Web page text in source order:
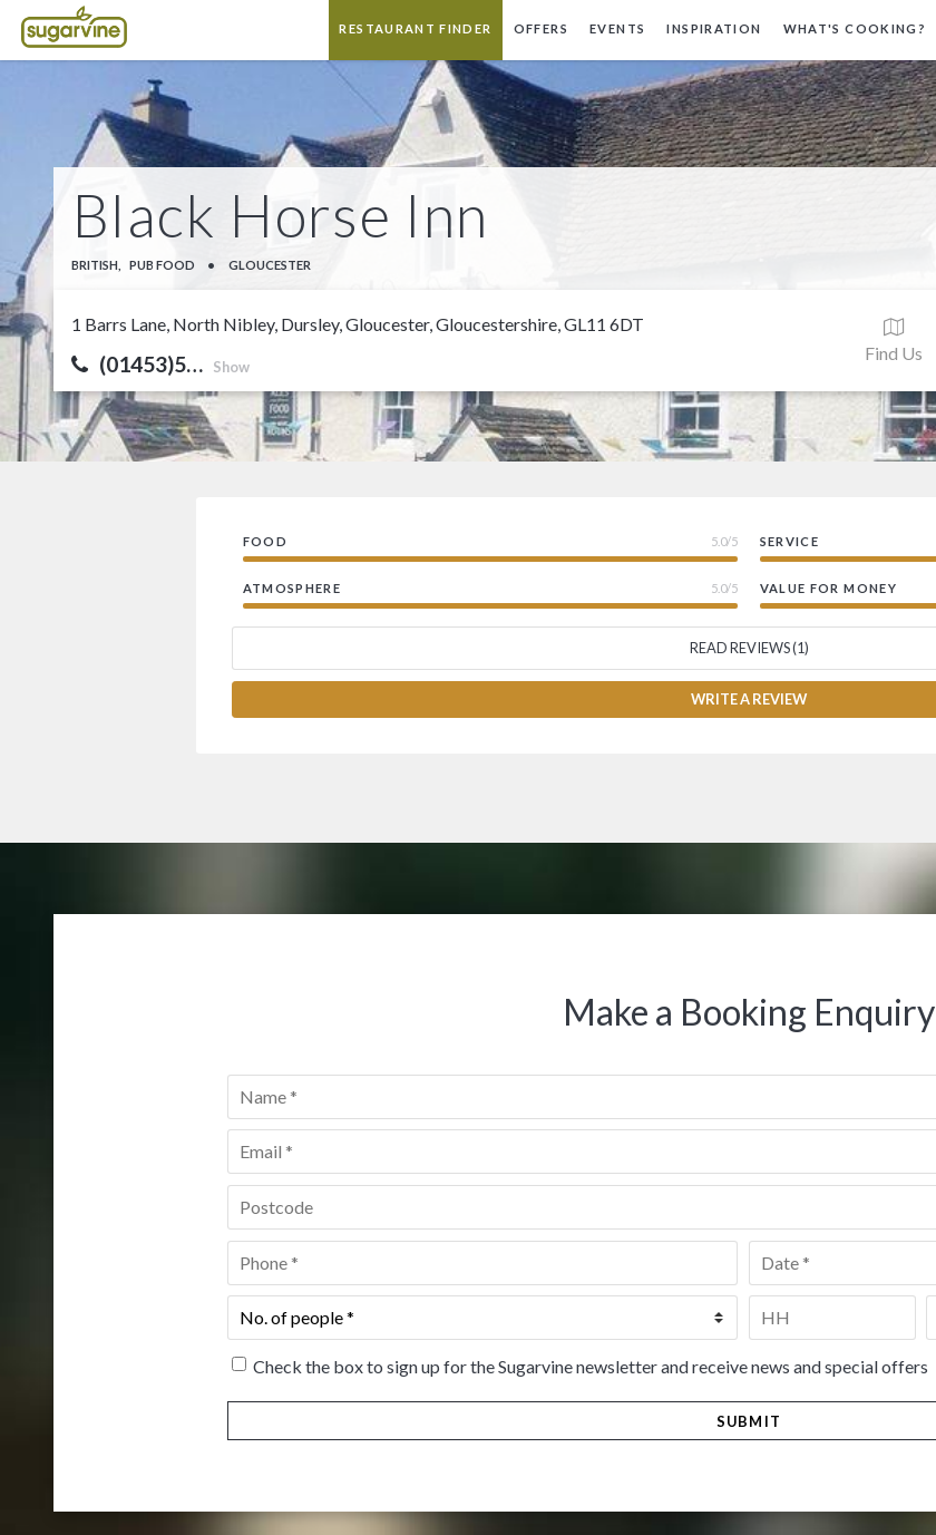
RESTAURANT FINDER OFFERS EVENTS INSPIRATION WHAT'S COOKING?
Black Horse Inn
BRITISH, PUB FOOD • GLOUCESTER
1 Barrs Lane, North Nibley, Dursley, Gloucester, Gloucestershire, GL11 6DT
(01453)5… Show
Find Us
FOOD 5.0/5 SERVICE
ATMOSPHERE 5.0/5 VALUE FOR MONEY
READ REVIEWS (1)
WRITE A REVIEW
Make a Booking Enquiry
Name
Email *
Postcode *
Phone Date *
No.
of
people*
Time
Check the box to sign up for the Sugarvine newsletter and receive news and special offers